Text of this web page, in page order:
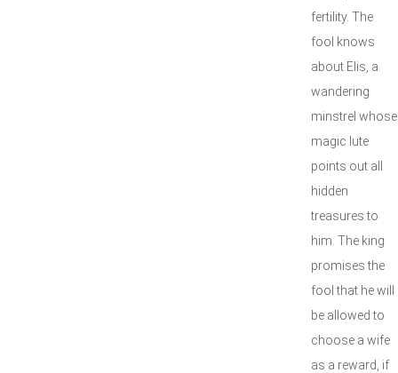
fertility. The
fool knows
about Elis, a
wandering
minstrel whose
magic lute
points out all
hidden
treasures to
him. The king
promises the
fool that he will
be allowed to
choose a wife
as a reward, if